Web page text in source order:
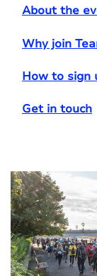
About the
Why join
How to sign
Get in touch